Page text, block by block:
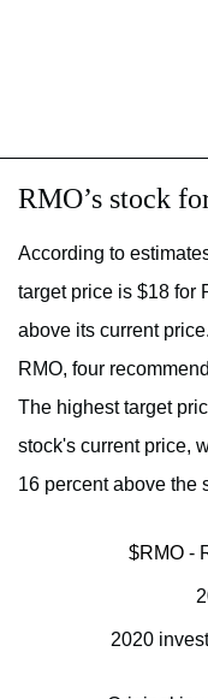
RMO’s stock
According to
target price is $18 for
above its current
RMO, four
The highest target
stock's current price,
16 percent above the
$RMO -
2020